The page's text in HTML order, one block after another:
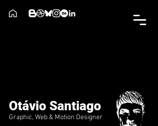
Otávio Santiago
Graphic, Web & Motion Designer